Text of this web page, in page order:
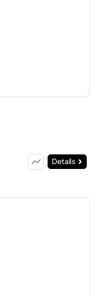
Details